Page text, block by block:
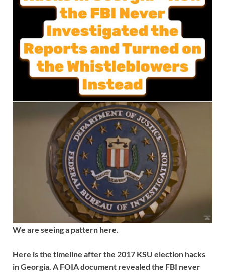
We are seeing a pattern here.
Here is the timeline after the 2017 KSU election hacks
in Georgia. A FOIA document revealed the FBI never